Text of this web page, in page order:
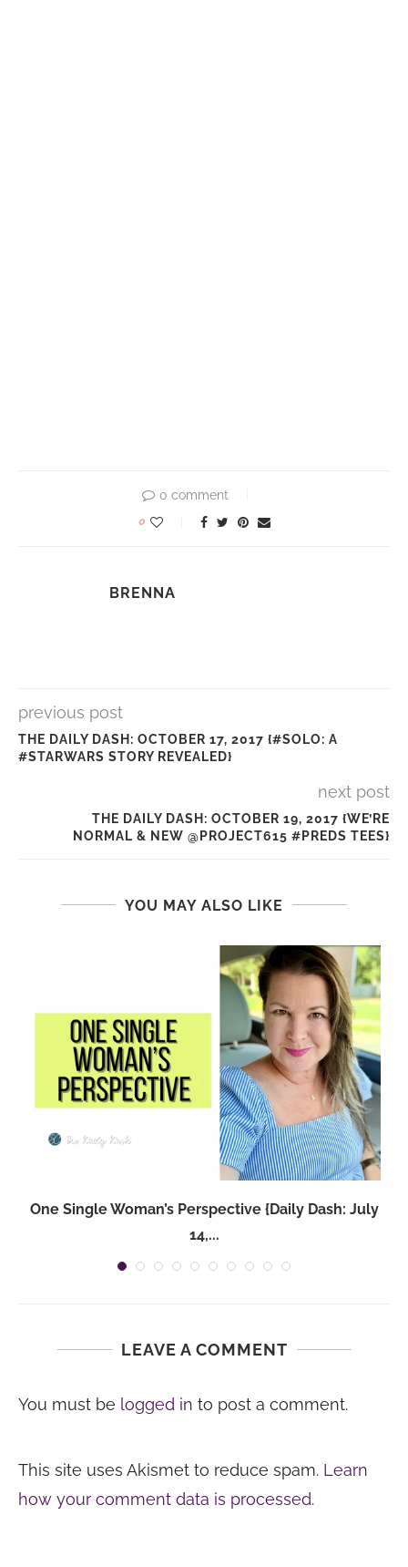
0 comment
0
BRENNA
previous post
THE DAILY DASH: OCTOBER 17, 2017 {#SOLO: A
#STARWARS STORY REVEALED}
next post
THE DAILY DASH: OCTOBER 19, 2017 {WE’RE
NORMAL & NEW @PROJECT615 #PREDS TEES}
YOU MAY ALSO LIKE
One Single Woman’s Perspective {Daily Dash: July
14,...
LEAVE A COMMENT
You must be logged in to post a comment.
This site uses Akismet to reduce spam. Learn
how your comment data is processed.